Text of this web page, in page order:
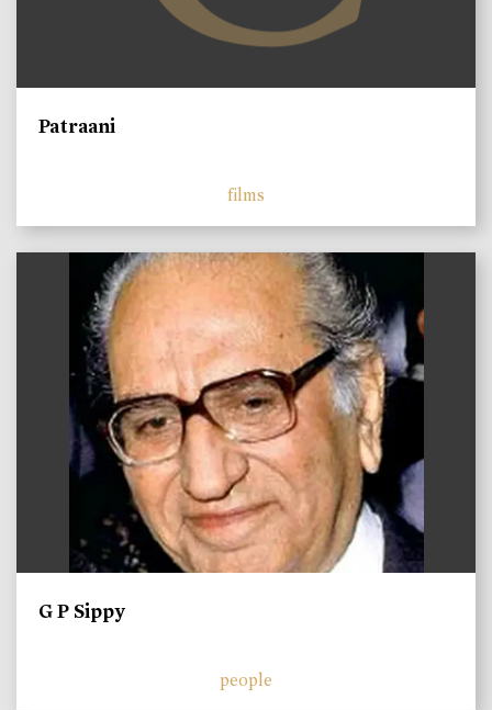
Patraani
films
G P Sippy
people